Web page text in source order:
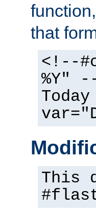
that
<!--
%Y"
This